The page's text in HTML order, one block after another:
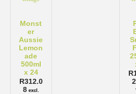
Monst
er
Aussie
Lemon
ade
500ml
x 24
R312.0
8 excl.
R
2